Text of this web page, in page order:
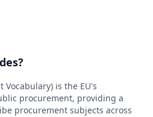
Vocabulary) is the EU's
procurement, providing a
procurement subjects across